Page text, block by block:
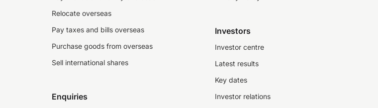
Relocate overseas
Pay taxes and bills overseas
Purchase goods from overseas
Sell international shares
Enquiries
Investors
Investor centre
Latest results
Key dates
Investor relations